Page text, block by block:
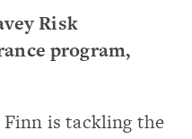
Risk
program,
Finn is tackling the